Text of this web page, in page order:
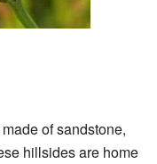
of sandstone,
hillsides are home